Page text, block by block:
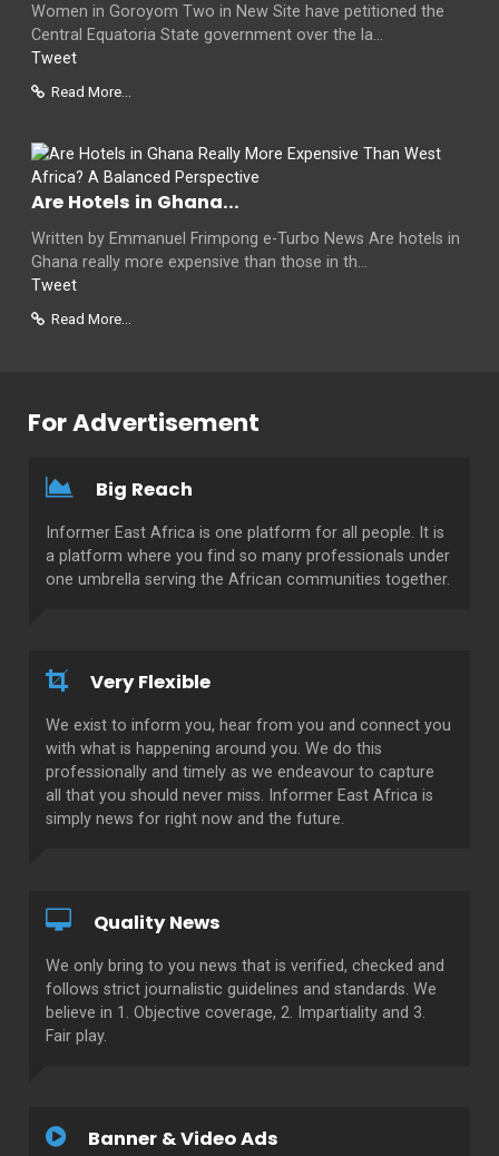
Women in Goroyom Two in New Site have petitioned the
Central Equatoria State government over the la...
Tweet
Read More...
Are Hotels in Ghana...
Written by Emmanuel Frimpong e-Turbo News Are hotels in
Ghana really more expensive than those in th...
Tweet
Read More...
For Advertisement
Big Reach
Informer East Africa is one platform for all people. It is
a platform where you find so many professionals under
one umbrella serving the African communities together.
Very Flexible
We exist to inform you, hear from you and connect you
with what is happening around you. We do this
professionally and timely as we endeavour to capture
all that you should never miss. Informer East Africa is
simply news for right now and the future.
Quality News
We only bring to you news that is verified, checked and
follows strict journalistic guidelines and standards. We
believe in 1. Objective coverage, 2. Impartiality and 3.
Fair play.
Banner & Video Ads